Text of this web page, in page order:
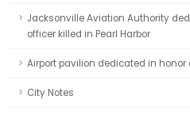
Jacksonville Aviation Authority
officer killed in Pearl Harbor
Airport pavilion dedicated in honor
City Notes